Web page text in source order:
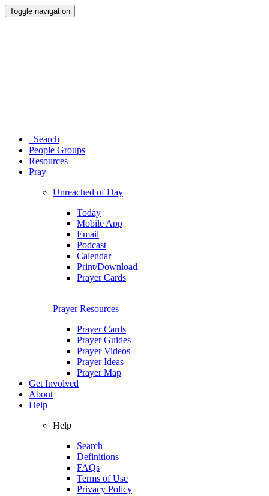
Toggle navigation
Search
People Groups
Resources
Pray
Unreached of Day
Today
Mobile App
Email
Podcast
Calendar
Print/Download
Prayer Cards
Prayer Resources
Prayer Cards
Prayer Guides
Prayer Videos
Prayer Ideas
Prayer Map
Get Involved
About
Help
Help
Search
Definitions
FAQs
Terms of Use
Privacy Policy